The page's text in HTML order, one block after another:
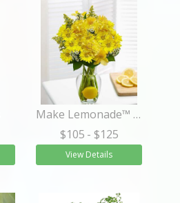
Make Lemonade™ in a Vase
$105 - $125
View Details